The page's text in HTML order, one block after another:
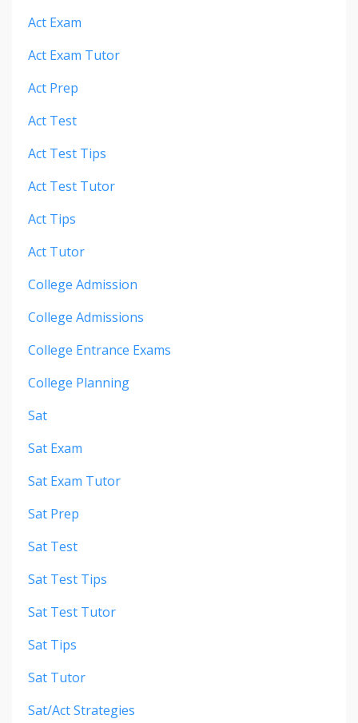
Act Exam
Act Exam Tutor
Act Prep
Act Test
Act Test Tips
Act Test Tutor
Act Tips
Act Tutor
College Admission
College Admissions
College Entrance Exams
College Planning
Sat
Sat Exam
Sat Exam Tutor
Sat Prep
Sat Test
Sat Test Tips
Sat Test Tutor
Sat Tips
Sat Tutor
Sat/act Strategies